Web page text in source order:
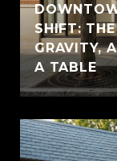
SHIFT:
GRAVITY,
A TABLE